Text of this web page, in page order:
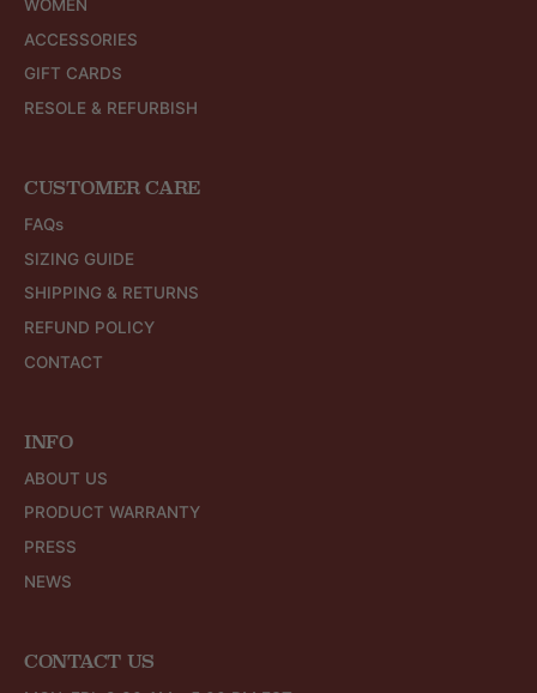
WOMEN
ACCESSORIES
GIFT CARDS
RESOLE & REFURBISH
CUSTOMER CARE
FAQs
SIZING GUIDE
SHIPPING & RETURNS
REFUND POLICY
CONTACT
INFO
ABOUT US
PRODUCT WARRANTY
PRESS
NEWS
CONTACT US